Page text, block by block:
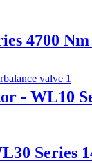
4700
- WL10
Series